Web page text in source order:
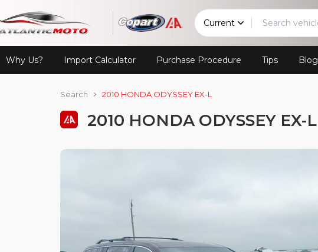
Current
Why Us? Import Calculator Purchase Procedure Tips Blog
Search 2010 HONDA ODYSSEY EX-L
2010 HONDA ODYSSEY EX-L